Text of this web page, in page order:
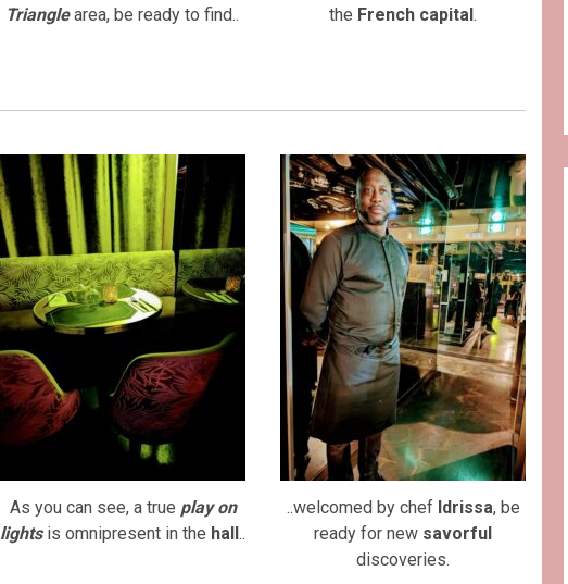
the French capital.
Trianglearea, be ready to find..
..welcomed by chef Idrissa, be
ready for new savorful
discoveries.
As you can see, a true play on
lightsis omnipresent in the hall..